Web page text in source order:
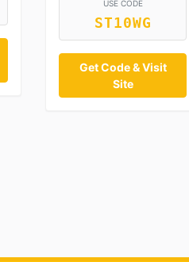
USE CODE
ST10WG
Get Code & Visit
Site